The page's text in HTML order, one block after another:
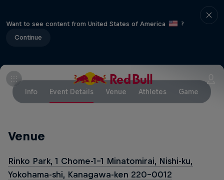
Want to see content from United States of America
?
Continue
Info Event Details Venue Athletes Game
Venue
Rinko Park, 1 Chome-1-1 Minatomirai, Nishi-ku,
Yokohama-shi, Kanagawa-ken 220-0012